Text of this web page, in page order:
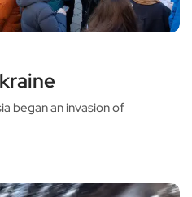
began an invasion of